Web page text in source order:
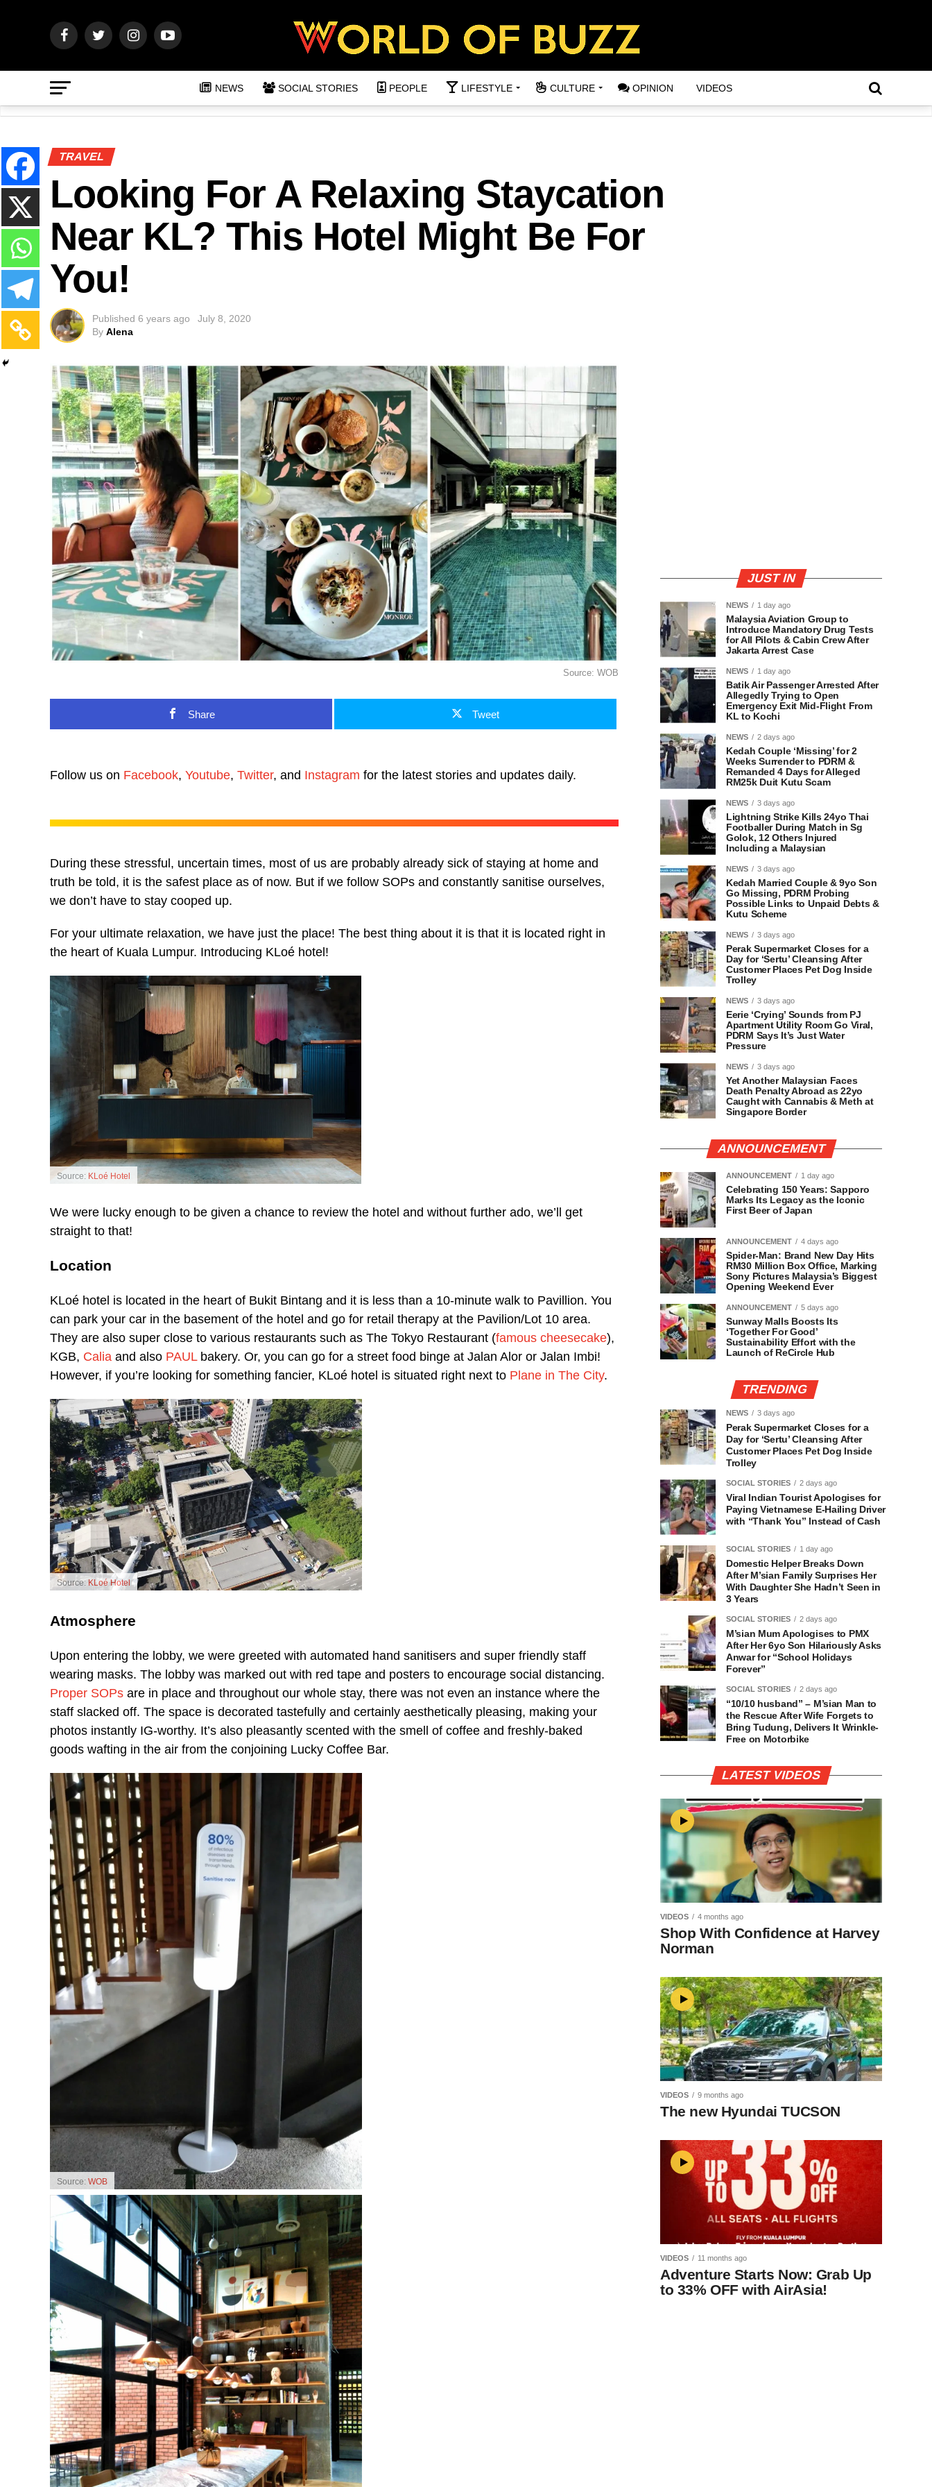
NEWS SOCIAL STORIES PEOPLE LIFESTYLE CULTURE OPINION VIDEOS
TRAVEL
Looking For A Relaxing Staycation
Near KL? This Hotel Might Be For
You!
Published 6 years ago
July 8, 2020
By Alena
Source: WOB
Share Tweet
Follow us on Facebook, Youtube, Twitter, and Instagram for the latest stories and updates daily.
During these stressful, uncertain times, most of us are probably already sick of staying at home and
truth be told, it is the safest place as of now. But if we follow SOPs and constantly sanitise ourselves,
we don’t have to stay cooped up.
For your ultimate relaxation, we have just the place! The best thing about it is that it is located right in
the heart of Kuala Lumpur. Introducing KLoé hotel!
Source: KLoé Hotel
We were lucky enough to be given a chance to review the hotel and without further ado, we’ll get
straight to that!
Location
KLoé hotel is located in the heart of Bukit Bintang and it is less than a 10-minute walk to Pavillion. You
can park your car in the basement of the hotel and go for retail therapy at the Pavilion/Lot 10 area.
They are also super close to various restaurants such as The Tokyo Restaurant (famous cheesecake),
KGB, Calia and also PAULbakery. Or, you can go for a street food binge at Jalan Alor or Jalan Imbi!
However, if you’re looking for something fancier, KLoé hotel is situated right next to Plane in The City.
Source: KLoé Hotel
Atmosphere
Upon entering the lobby, we were greeted with automated hand sanitisers and super friendly staff
wearing masks. The lobby was marked out with red tape and posters to encourage social distancing.
Proper SOPs are in place and throughout our whole stay, there was not even an instance where the
staff slacked off. The space is decorated tastefully and certainly aesthetically pleasing, making your
photos instantly IG-worthy. It’s also pleasantly scented with the smell of coffee and freshly-baked
goods wafting in the air from the conjoining Lucky Coffee Bar.
Source: WOB
JUST IN
NEWS 1 day ago
Malaysia Aviation Group to
Introduce Mandatory Drug Tests
for All Pilots & Cabin Crew After
Jakarta Arrest Case
NEWS 1 day ago
Batik Air Passenger Arrested After
Allegedly Trying to Open
Emergency Exit Mid-Flight From
KL to Kochi
NEWS 2 days ago
Kedah Couple ‘Missing’ for 2
Weeks Surrender to PDRM &
Remanded 4 Days for Alleged
RM25k Duit Kutu Scam
NEWS 3 days ago
Lightning Strike Kills 24yo Thai
Footballer During Match in Sg
Golok, 12 Others Injured
Including a Malaysian
NEWS 3 days ago
Kedah Married Couple & 9yo Son
Go Missing, PDRM Probing
Possible Links to Unpaid Debts &
Kutu Scheme
NEWS 3 days ago
Perak Supermarket Closes for a
Day for ‘Sertu’ Cleansing After
Customer Places Pet Dog Inside
Trolley
NEWS 3 days ago
Eerie ‘Crying’ Sounds from PJ
Apartment Utility Room Go Viral,
PDRM Says It’s Just Water
Pressure
NEWS 3 days ago
Yet Another Malaysian Faces
Death Penalty Abroad as 22yo
Caught with Cannabis & Meth at
Singapore Border
ANNOUNCEMENT
ANNOUNCEMENT 1 day ago
Celebrating 150 Years: Sapporo
Marks Its Legacy as the Iconic
First Beer of Japan
ANNOUNCEMENT 4 days ago
Spider-Man: Brand New Day Hits
RM30 Million Box Office, Marking
Sony Pictures Malaysia’s Biggest
Opening Weekend Ever
ANNOUNCEMENT 5 days ago
Sunway Malls Boosts Its
‘Together For Good’
Sustainability Effort with the
Launch of ReCircle Hub
TRENDING
NEWS 3 days ago
Perak Supermarket Closes for a
Day for ‘Sertu’ Cleansing After
Customer Places Pet Dog Inside
Trolley
SOCIAL STORIES 2 days ago
Viral Indian Tourist Apologises for
Paying Vietnamese E-Hailing Driver
with “Thank You” Instead of Cash
SOCIAL STORIES 1 day ago
Domestic Helper Breaks Down
After M’sian Family Surprises Her
With Daughter She Hadn’t Seen in
3 Years
SOCIAL STORIES 2 days ago
M’sian Mum Apologises to PMX
After Her 6yo Son Hilariously Asks
Anwar for “School Holidays
Forever”
SOCIAL STORIES 2 days ago
“10/10 husband” – M’sian Man to
the Rescue After Wife Forgets to
Bring Tudung, Delivers It Wrinkle-
Free on Motorbike
LATEST VIDEOS
VIDEOS 4 months ago
Shop With Confidence at Harvey
Norman
VIDEOS 9 months ago
The new Hyundai TUCSON
VIDEOS 11 months ago
Adventure Starts Now: Grab Up
to 33% OFF with AirAsia!